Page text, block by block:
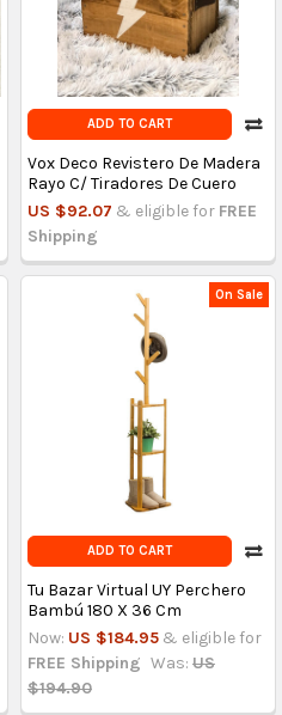
ADD TO CART
Vox Deco Revistero De Madera
Rayo C/ Tiradores De Cuero
US $92.07 & eligible for FREE
Shipping
On Sale
ADD TO CART
Tu Bazar Virtual UY Perchero
Bambú 180 X 36 Cm
Now: US $184.95 & eligible for
FREE Shipping Was: US
$194.90